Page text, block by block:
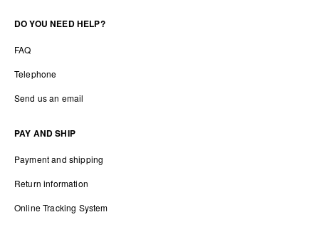
DO YOU NEED HELP?
FAQ
Telephone
Send us an email
PAY AND SHIP
Payment and shipping
Return information
Online Tracking System